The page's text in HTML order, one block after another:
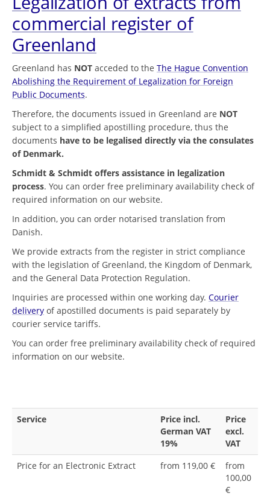
commercial register of
Greenland
Greenland has NOT acceded to the The Hague Convention
Abolishing the Requirement of Legalization for Foreign
Public Documents.
Therefore, the documents issued in Greenland are NOT
subject to a simplified apostilling procedure, thus the
documents have to be legalised directly via the consulates
of Denmark.
Schmidt & Schmidt offers assistance in legalization
process. You can order free preliminary availability check of
required information on our website.
In addition, you can order notarised translation from
Danish.
We provide extracts from the register in strict compliance
with the legislation of Greenland, the Kingdom of Denmark,
and the General Data Protection Regulation.
Inquiries are processed within one working day. Courier
delivery of apostilled documents is paid separately by
courier service tariffs.
You can order free preliminary availability check of required
information on our website.
Service
Price incl.
German VAT
19%
Price
excl.
VAT
Price for an Electronic Extract
from 119,00 €
from
100,00
€